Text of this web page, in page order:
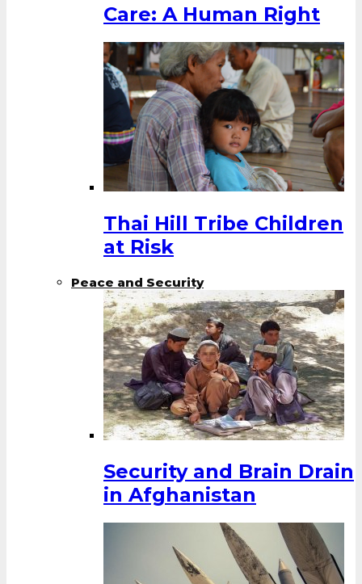
Care: A Human Right
Thai Hill Tribe Children
at Risk
Peace and Security
Security and Brain Drain
in Afghanistan